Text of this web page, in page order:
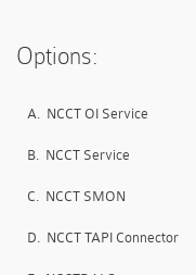
Options:
A. NCCT OI Service
B. NCCT Service
C. NCCT SMON
D. NCCT TAPI Connector